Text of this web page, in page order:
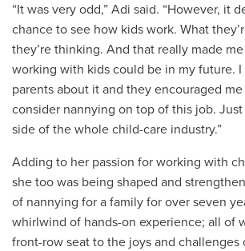
“It was very odd,” Adi said. “However, it
chance to see how kids work. What
they’re thinking. And that really made
working with kids could be in my future.
parents about it and they encouraged
consider nannying on top of this job.
side of the whole child-care industry.”
Adding to her passion for working with
she too was being shaped and
of nannying for a family for over seven
whirlwind of hands-on experience; all of
front-row seat to the joys and challenges